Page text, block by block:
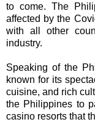
to come. The
affected by the
with all other
industry.
Speaking of the
known for its
cuisine, and rich
the Philippines to
casino resorts that